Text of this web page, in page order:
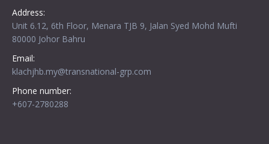
Address:
Unit 6.12, 6th Floor, Menara TJB 9, Jalan Syed Mohd Mufti
80000 Johor Bahru
Email:
klachjhb.my@transnational-grp.com
Phone number:
+607-2780288